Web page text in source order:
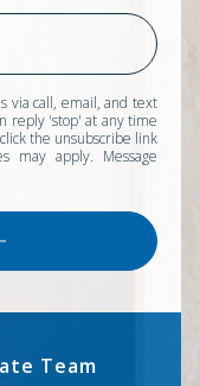
via call, email, and text
reply 'stop' at any time
the unsubscribe link
may apply. Message
Team